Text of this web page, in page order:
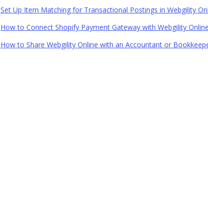
Set Up Item Matching for Transactional Postings in Webgility
How to Connect Shopify Payment Gateway with Webgility Online
How to Share Webgility Online with an Accountant or